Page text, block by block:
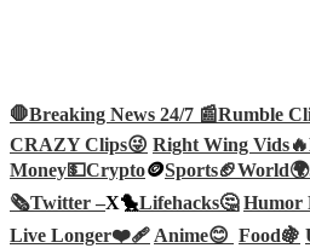
🛑Breaking News 24/7 📰Rumble
CRAZY Clips😜 Right Wing Vids🔥
Money💵Crypto🪙Sports🏈World🌍
🗞️Twitter –X🐤Lifehacks🤔 Humor
Live Longer❤️‍🩹Anime😊 Food🍇